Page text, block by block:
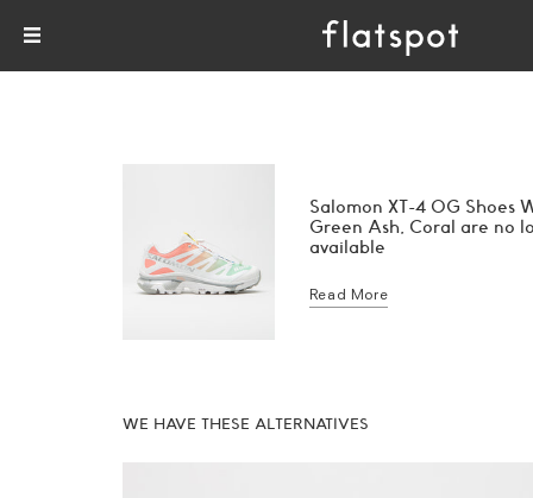
Salomon XT-4 OG Shoes
Green Ash, Coral are no
available
Read More
WE HAVE THESE ALTERNATIVES